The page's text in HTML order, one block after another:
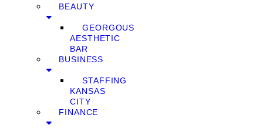
BEAUTY
GEORGOUS
AESTHETIC
BAR
BUSINESS
STAFFING
KANSAS
CITY
FINANCE